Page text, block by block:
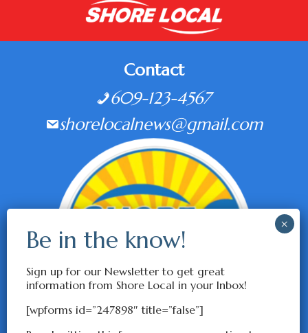
Contact
609-123-4567
shorelocalnews@gmail.com
Sign up for our Newsletter to get great
information from Shore Local in your Inbox!
[wpforms id=”247898″ title=”false”]